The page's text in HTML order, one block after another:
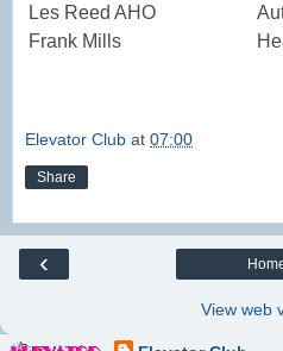
Les Reed AHO
Frank Mills
Elevator Club at 07:00
Share
‹
View web